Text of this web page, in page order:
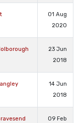
01 Aug
2020
23 Jun
2018
14 Jun
2018
09 Feb